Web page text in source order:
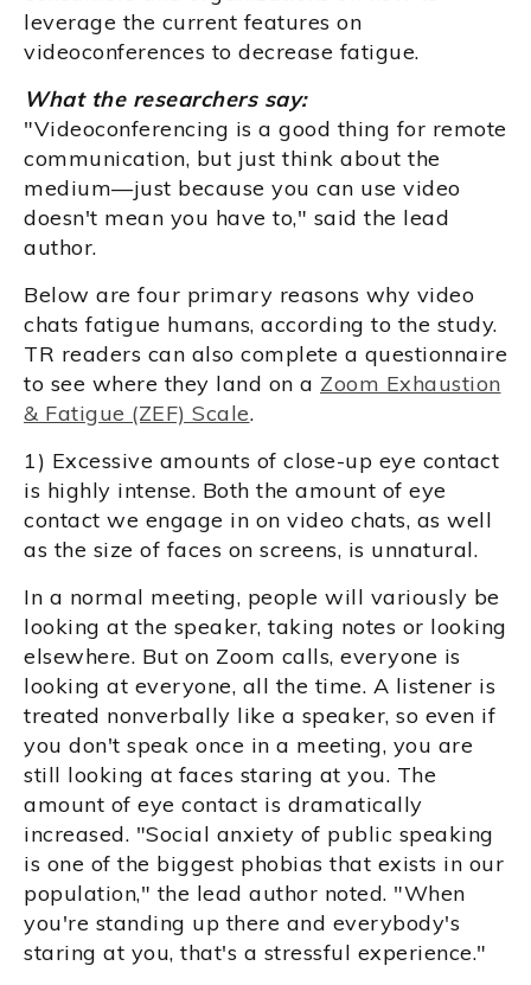
leverage the current features on
videoconferences to decrease fatigue.
What the researchers say:
"Videoconferencing is a good thing for remote
communication, but just think about the
medium—just because you can use video
doesn't mean you have to," said the lead
author.
Below are four primary reasons why video
chats fatigue humans, according to the study.
TR readers can also complete a questionnaire
to see where they land on a Zoom Exhaustion
& Fatigue (ZEF) Scale.
1) Excessive amounts of close-up eye contact
is highly intense. Both the amount of eye
contact we engage in on video chats, as well
as the size of faces on screens, is unnatural.
In a normal meeting, people will variously be
looking at the speaker, taking notes or looking
elsewhere. But on Zoom calls, everyone is
looking at everyone, all the time. A listener is
treated nonverbally like a speaker, so even if
you don't speak once in a meeting, you are
still looking at faces staring at you. The
amount of eye contact is dramatically
increased. "Social anxiety of public speaking
is one of the biggest phobias that exists in our
population," the lead author noted. "When
you're standing up there and everybody's
staring at you, that's a stressful experience."